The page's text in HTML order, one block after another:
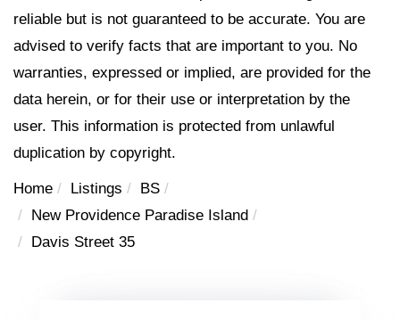
reliable but is not guaranteed to be accurate. You are
advised to verify facts that are important to you. No
warranties, expressed or implied, are provided for the
data herein, or for their use or interpretation by the
user. This information is protected from unlawful
duplication by copyright.
Home Listings
BS
New Providence Paradise Island
Davis Street 35